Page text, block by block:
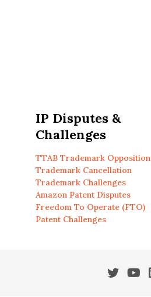
IP Disputes &
Challenges
TTAB Trademark Opposition
Trademark Cancellation
Trademark Challenges
Amazon Patent Disputes
Freedom To Operate (FTO)
Patent Challenges